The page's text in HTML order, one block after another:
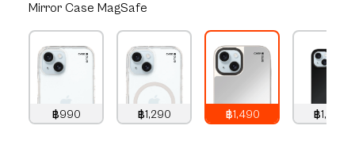
Mirror Case MagSafe
฿990
฿1,290
฿1,490
฿1,490